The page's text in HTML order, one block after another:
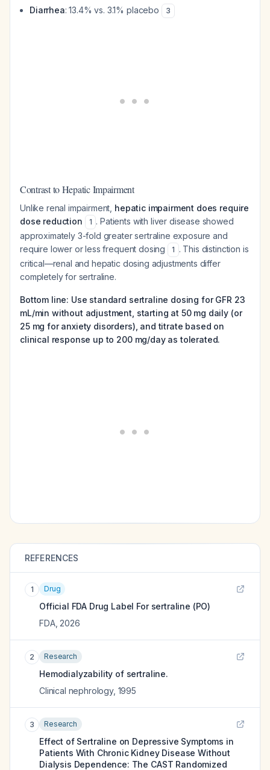
Diarrhea: 13.4% vs. 3.1% placebo 3
Contrast to Hepatic Impairment
Unlike renal impairment, hepatic impairment does require
dose reduction
1 . Patients with liver disease showed
approximately 3-fold greater sertraline exposure and
require lower or less frequent dosing
1 . This distinction is
critical—renal and hepatic dosing adjustments differ
completely for sertraline.
Bottom line: Use standard sertraline dosing for GFR 23
mL/min without adjustment, starting at 50 mg daily (or
25 mg for anxiety disorders), and titrate based on
clinical response up to 200 mg/day as tolerated.
REFERENCES
1 Drug
Official FDA Drug Label For sertraline (PO)
FDA, 2026
2 Research
Hemodialyzability of sertraline.
Clinical nephrology, 1995
3 Research
Effect of Sertraline on Depressive Symptoms in
Patients With Chronic Kidney Disease Without
Dialysis Dependence: The CAST Randomized